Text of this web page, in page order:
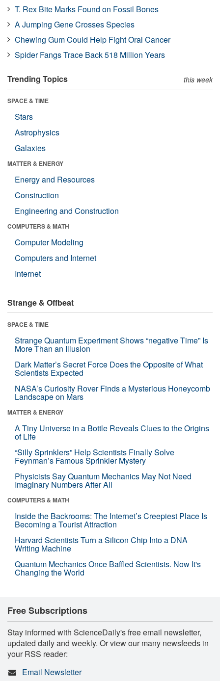
T. Rex Bite Marks Found on Fossil Bones
A Jumping Gene Crosses Species
Chewing Gum Could Help Fight Oral Cancer
Spider Fangs Trace Back 518 Million Years
Trending Topics this week
SPACE & TIME
Stars
Astrophysics
Galaxies
MATTER & ENERGY
Energy and Resources
Construction
Engineering and Construction
COMPUTERS & MATH
Computer Modeling
Computers and Internet
Internet
Strange & Offbeat
SPACE & TIME
Strange Quantum Experiment Shows “negative Time” Is
More Than an Illusion
Dark Matter’s Secret Force Does the Opposite of What
Scientists Expected
NASA’s Curiosity Rover Finds a Mysterious Honeycomb
Landscape on Mars
MATTER & ENERGY
A Tiny Universe in a Bottle Reveals Clues to the Origins
of Life
“Silly Sprinklers” Help Scientists Finally Solve
Feynman’s Famous Sprinkler Mystery
Physicists Say Quantum Mechanics May Not Need
Imaginary Numbers After All
COMPUTERS & MATH
Inside the Backrooms: The Internet’s Creepiest Place Is
Becoming a Tourist Attraction
Harvard Scientists Turn a Silicon Chip Into a DNA
Writing Machine
Quantum Mechanics Once Baffled Scientists. Now It's
Changing the World
Free Subscriptions
Stay informed with ScienceDaily's free email newsletter,
updated daily and weekly. Or view our many newsfeeds in
your RSS reader:
Email Newsletter